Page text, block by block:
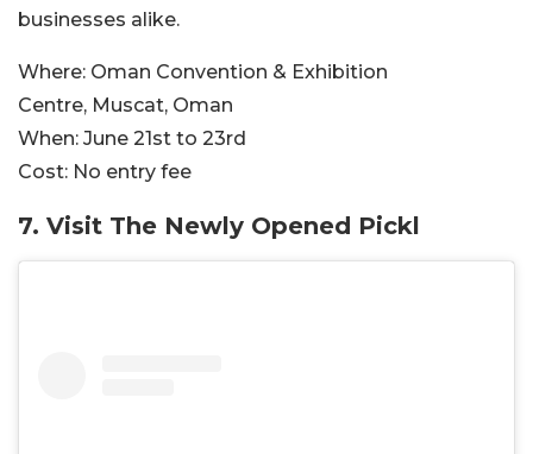
businesses alike.
Where: Oman Convention & Exhibition
Centre, Muscat, Oman
When: June 21st to 23rd
Cost: No entry fee
7. Visit The Newly Opened Pickl